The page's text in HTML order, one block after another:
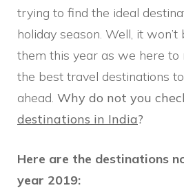
trying to find the ideal
holiday season. Well, it
them this year as we here to
the best travel destinations
ahead. Why do not you
destinations in India?
Here are the destinations
year 2019: